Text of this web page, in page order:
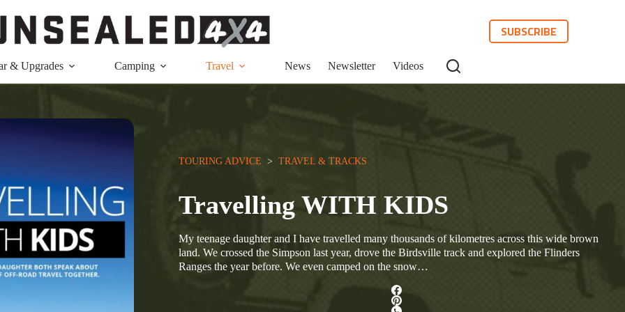
SUBSCRIBE
& Upgrades Camping Travel News Newsletter Videos
TOURING ADVICE
  >
TRAVEL & TRACKS
Travelling WITH KIDS
My teenage daughter and I have travelled many thousands of kilometres across this wide brown
land. We crossed the Simpson last year, drove the Birdsville track and explored the Flinders
Ranges the year before. We even camped on the snow…